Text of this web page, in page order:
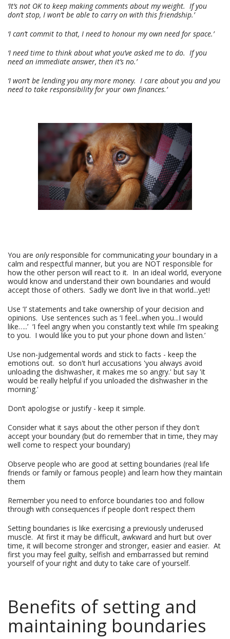
‘It’s not OK to keep making comments about my weight. If you
don’t stop, I won’t be able to carry on with this friendship.’
‘I can’t commit to that, I need to honour my own need for space.’
‘I need time to think about what you’ve asked me to do. If you
need an immediate answer, then it’s no.’
‘I won’t be lending you any more money. I care about you and you
need to take responsibility for your own finances.’
You are onlyresponsible for communicating your boundary in a
calm and respectful manner, but you are NOT responsible for
how the other person will react to it. In an ideal world, everyone
would know and understand their own boundaries and would
accept those of others. Sadly we don’t live in that world...yet!
Use ‘I’ statements and take ownership of your decision and
opinions. Use sentences such as ‘I feel...when you...I would
like…..’ ‘I feel angry when you constantly text while I’m speaking
to you. I would like you to put your phone down and listen.’
Use non-judgemental words and stick to facts - keep the
emotions out. so don't hurl accusations 'you always avoid
unloading the dishwasher, it makes me so angry.' but say 'it
would be really helpful if you unloaded the dishwasher in the
morning.'
Don’t apologise or justify - keep it simple.
Consider what it says about the other person if they don't
accept your boundary (but do remember that in time, they may
well come to respect your boundary)
Observe people who are good at setting boundaries (real life
friends or family or famous people) and learn how they maintain
them
Remember you need to enforce boundaries too and follow
through with consequences if people don’t respect them
Setting boundaries is like exercising a previously underused
muscle. At first it may be difficult, awkward and hurt but over
time, it will become stronger and stronger, easier and easier. At
first you may feel guilty, selfish and embarrassed but remind
yourself of your right and duty to take care of yourself.
Benefits of setting and
maintaining boundaries